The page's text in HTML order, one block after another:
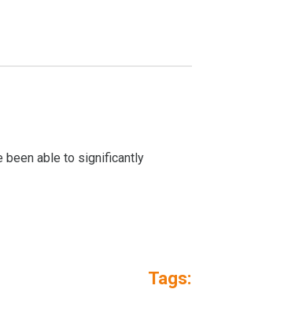
been able to significantly
Tags: